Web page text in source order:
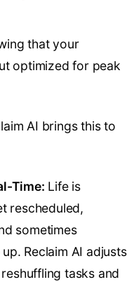
that your
optimized for peak
AI brings this to
Time: Life is
rescheduled,
sometimes
Reclaim AI adjusts
tasks and